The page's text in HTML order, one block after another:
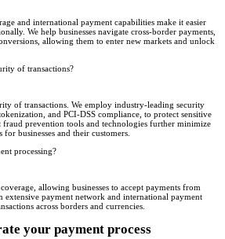
and international payment capabilities make it easier
We help businesses navigate cross-border payments,
allowing them to enter new markets and unlock
of transactions?
of transactions. We employ industry-leading security
and PCI-DSS compliance, to protect sensitive
prevention tools and technologies further minimize
businesses and their customers.
processing?
allowing businesses to accept payments from
extensive payment network and international payment
across borders and currencies.
your payment process